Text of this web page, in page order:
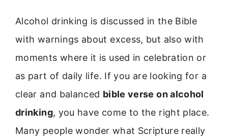
Alcohol drinking is discussed in the Bible
with warnings about excess, but also with
moments where it is used in celebration or
as part of daily life. If you are looking for a
clear and balanced bible verse on alcohol
drinking, you have come to the right place.
Many people wonder what Scripture really